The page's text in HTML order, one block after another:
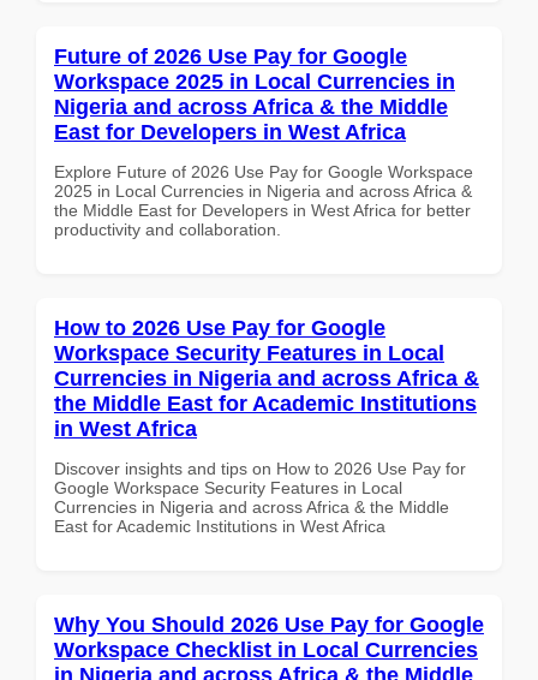
Future of 2026 Use Pay for Google
Workspace 2025 in Local Currencies in
Nigeria and across Africa & the Middle
East for Developers in West Africa
Explore Future of 2026 Use Pay for Google Workspace
2025 in Local Currencies in Nigeria and across Africa &
the Middle East for Developers in West Africa for better
productivity and collaboration.
How to 2026 Use Pay for Google
Workspace Security Features in Local
Currencies in Nigeria and across Africa &
the Middle East for Academic Institutions
in West Africa
Discover insights and tips on How to 2026 Use Pay for
Google Workspace Security Features in Local
Currencies in Nigeria and across Africa & the Middle
East for Academic Institutions in West Africa
Why You Should 2026 Use Pay for Google
Workspace Checklist in Local Currencies
in Nigeria and across Africa & the Middle